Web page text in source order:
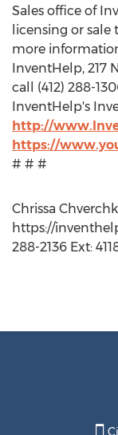
Sales office of
licensing or
more
InventHelp, 217
call (412) 288-
InventHelp's
http://
https://
# # #
Chrissa
https://
288-2136 Ext: